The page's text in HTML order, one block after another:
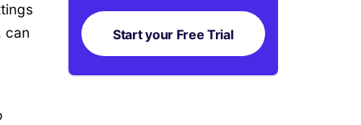
can
Start your Free Trial